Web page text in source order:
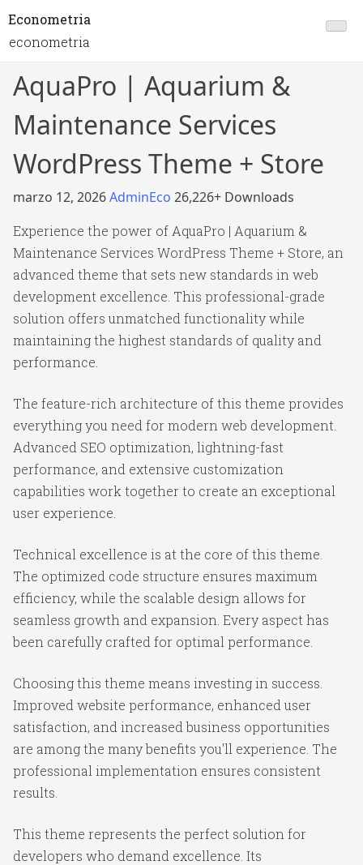
Econometria
econometria
AquaPro | Aquarium &
Maintenance Services
WordPress Theme + Store
marzo 12, 2026AdminEco 26,226+ Downloads
Experience the power of AquaPro | Aquarium &
Maintenance Services WordPress Theme + Store, an
advanced theme that sets new standards in web
development excellence. This professional-grade
solution offers unmatched functionality while
maintaining the highest standards of quality and
performance.
The feature-rich architecture of this theme provides
everything you need for modern web development.
Advanced SEO optimization, lightning-fast
performance, and extensive customization
capabilities work together to create an exceptional
user experience.
Technical excellence is at the core of this theme.
The optimized code structure ensures maximum
efficiency, while the scalable design allows for
seamless growth and expansion. Every aspect has
been carefully crafted for optimal performance.
Choosing this theme means investing in success.
Improved website performance, enhanced user
satisfaction, and increased business opportunities
are among the many benefits you'll experience. The
professional implementation ensures consistent
results.
This theme represents the perfect solution for
developers who demand excellence. Its